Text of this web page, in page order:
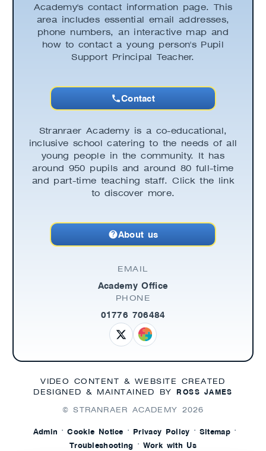
Academy's contact information page. This
area includes essential email addresses,
phone numbers, an interactive map and
how to contact a young person's Pupil
Support Principal Teacher.
Contact
Stranraer Academy is a co-educational,
inclusive school catering to the needs of all
young people in the community. It has
around 950 pupils and around 80 full-time
and part-time teaching staff. Click the link
to discover more.
About us
EMAIL
Academy Office
PHONE
01776 706484
VIDEO CONTENT & WEBSITE CREATED
DESIGNED & MAINTAINED BYROSS JAMES
© STRANRAER ACADEMY 2026
Admin · Cookie Notice · Privacy Policy · Sitemap ·
Troubleshooting · Work with Us